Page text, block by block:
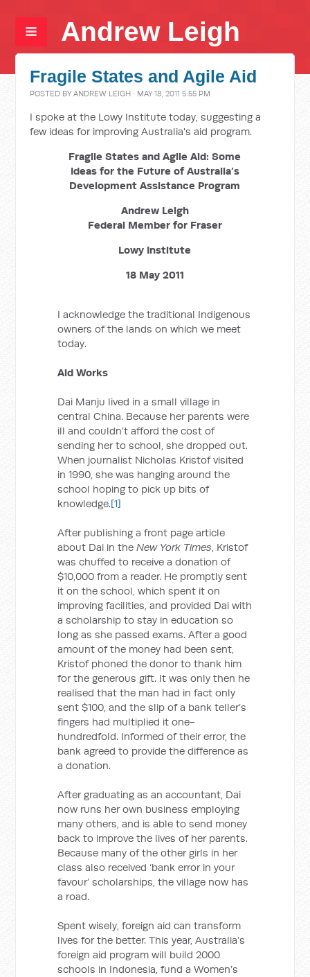
Andrew Leigh
Fragile States and Agile Aid
POSTED BYANDREW LEIGH · MAY 18, 2011 5:55 PM
I spoke at the Lowy Institute today, suggesting a
few ideas for improving Australia's aid program.
Fragile States and Agile Aid: Some
Ideas for the Future of Australia’s
Development Assistance Program
Andrew Leigh
Federal Member for Fraser
Lowy Institute
18 May 2011
I acknowledge the traditional Indigenous
owners of the lands on which we meet
today.
Aid Works
Dai Manju lived in a small village in
central China. Because her parents were
ill and couldn’t afford the cost of
sending her to school, she dropped out.
When journalist Nicholas Kristof visited
in 1990, she was hanging around the
school hoping to pick up bits of
knowledge.[1]
After publishing a front page article
about Dai in theNew York Times, Kristof
was chuffed to receive a donation of
$10,000 from a reader. He promptly sent
it on the school, which spent it on
improving facilities, and provided Dai with
a scholarship to stay in education so
long as she passed exams. After a good
amount of the money had been sent,
Kristof phoned the donor to thank him
for the generous gift. It was only then he
realised that the man had in fact only
sent $100, and the slip of a bank teller’s
fingers had multiplied it one-
hundredfold. Informed of their error, the
bank agreed to provide the difference as
a donation.
After graduating as an accountant, Dai
now runs her own business employing
many others, and is able to send money
back to improve the lives of her parents.
Because many of the other girls in her
class also received ‘bank error in your
favour’ scholarships, the village now has
a road.
Spent wisely, foreign aid can transform
lives for the better. This year, Australia’s
foreign aid program will build 2000
schools in Indonesia, fund a Women’s